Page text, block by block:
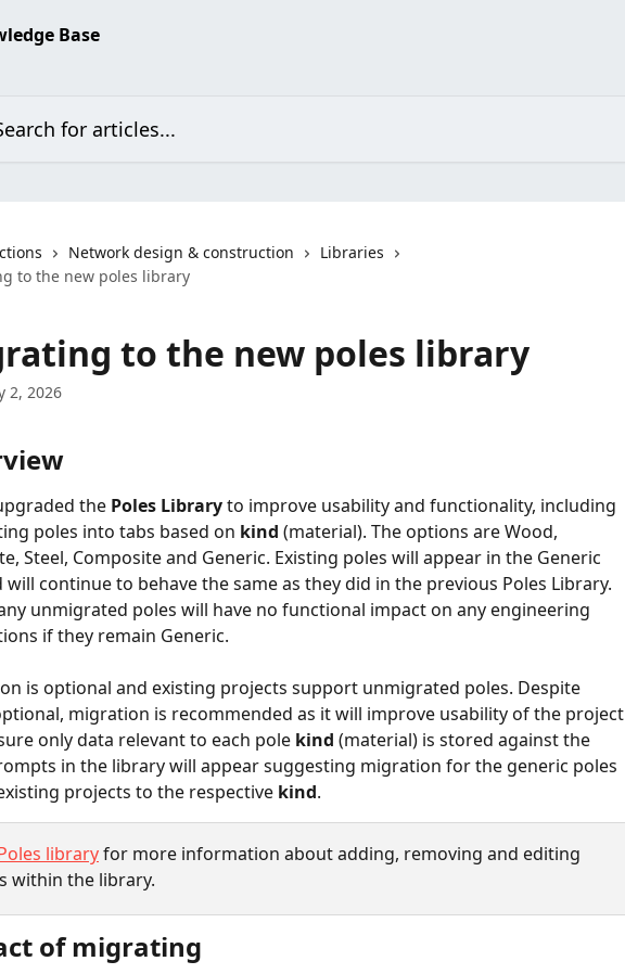
Network design & construction
Libraries
to the new poles library
to the new poles library
2, 2026
the Poles Library to improve usability and functionality, including
poles into tabs based on kind (material). The options are Wood,
Steel, Composite and Generic. Existing poles will appear in the Generic
will continue to behave the same as they did in the previous Poles Library.
unmigrated poles will have no functional impact on any engineering
if they remain Generic.
is optional and existing projects support unmigrated poles. Despite
migration is recommended as it will improve usability of the project
only data relevant to each pole kind (material) is stored against the
in the library will appear suggesting migration for the generic poles
projects to the respective kind.
library for more information about adding, removing and editing
within the library.
of migrating